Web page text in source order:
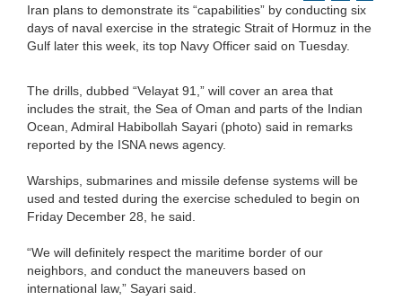
Iran plans to demonstrate its “capabilities” by conducting six
days of naval exercise in the strategic Strait of Hormuz in the
Gulf later this week, its top Navy Officer said on Tuesday.
The drills, dubbed “Velayat 91,” will cover an area that
includes the strait, the Sea of Oman and parts of the Indian
Ocean, Admiral Habibollah Sayari (photo) said in remarks
reported by the ISNA news agency.
Warships, submarines and missile defense systems will be
used and tested during the exercise scheduled to begin on
Friday December 28, he said.
“We will definitely respect the maritime border of our
neighbors, and conduct the maneuvers based on
international law,” Sayari said.